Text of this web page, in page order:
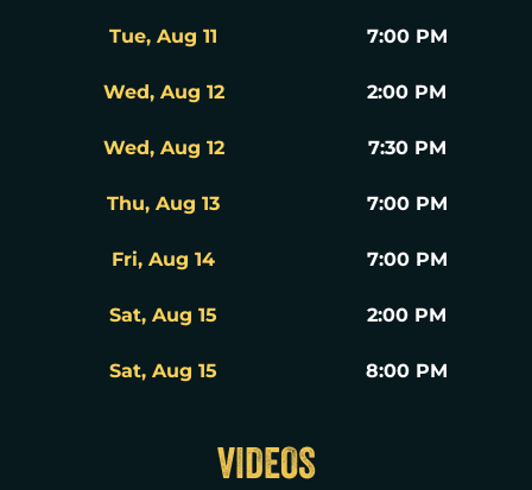
Tue, Aug 11
7:00 PM
Wed, Aug 12
2:00 PM
Wed, Aug 12
7:30 PM
Thu, Aug 13
7:00 PM
Fri, Aug 14
7:00 PM
Sat, Aug 15
2:00 PM
Sat, Aug 15
8:00 PM
VIDEOS